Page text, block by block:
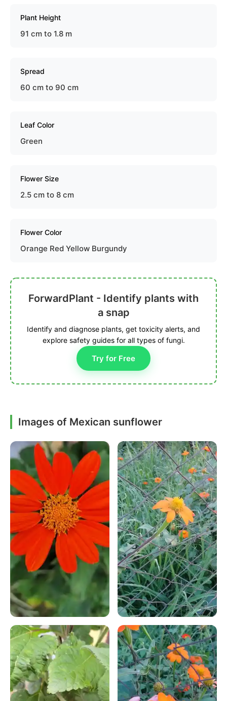
Plant Height
91 cm to 1.8 m
Spread
60 cm to 90 cm
Leaf Color
Green
Flower Size
2.5 cm to 8 cm
Flower Color
Orange Red Yellow Burgundy
ForwardPlant - Identify plants with
a snap
Identify and diagnose plants, get toxicity alerts, and
explore safety guides for all types of fungi.
Try for Free
Images of Mexican sunflower